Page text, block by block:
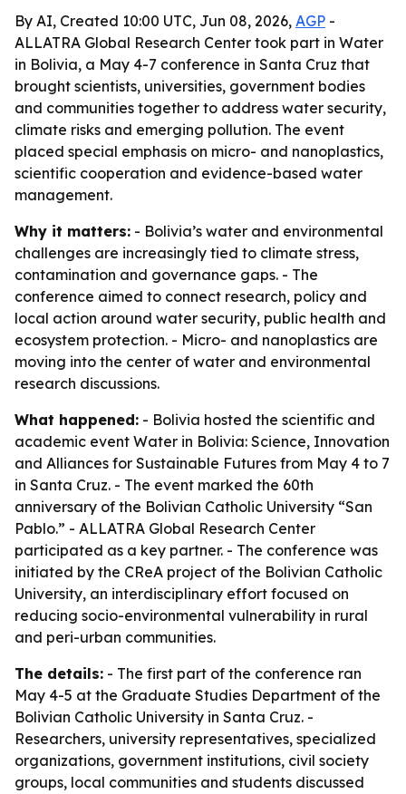
By AI, Created 10:00 UTC, Jun 08, 2026, AGP -
ALLATRA Global Research Center took part in Water
in Bolivia, a May 4-7 conference in Santa Cruz that
brought scientists, universities, government bodies
and communities together to address water security,
climate risks and emerging pollution. The event
placed special emphasis on micro- and nanoplastics,
scientific cooperation and evidence-based water
management.
Why it matters: - Bolivia’s water and environmental
challenges are increasingly tied to climate stress,
contamination and governance gaps. - The
conference aimed to connect research, policy and
local action around water security, public health and
ecosystem protection. - Micro- and nanoplastics are
moving into the center of water and environmental
research discussions.
What happened: - Bolivia hosted the scientific and
academic event Water in Bolivia: Science, Innovation
and Alliances for Sustainable Futures from May 4 to 7
in Santa Cruz. - The event marked the 60th
anniversary of the Bolivian Catholic University “San
Pablo.” - ALLATRA Global Research Center
participated as a key partner. - The conference was
initiated by the CReA project of the Bolivian Catholic
University, an interdisciplinary effort focused on
reducing socio-environmental vulnerability in rural
and peri-urban communities.
The details: - The first part of the conference ran
May 4-5 at the Graduate Studies Department of the
Bolivian Catholic University in Santa Cruz. -
Researchers, university representatives, specialized
organizations, government institutions, civil society
groups, local communities and students discussed